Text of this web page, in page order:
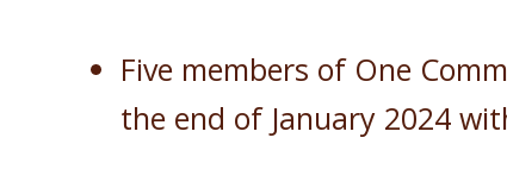
Five members of One
the end of January 2024